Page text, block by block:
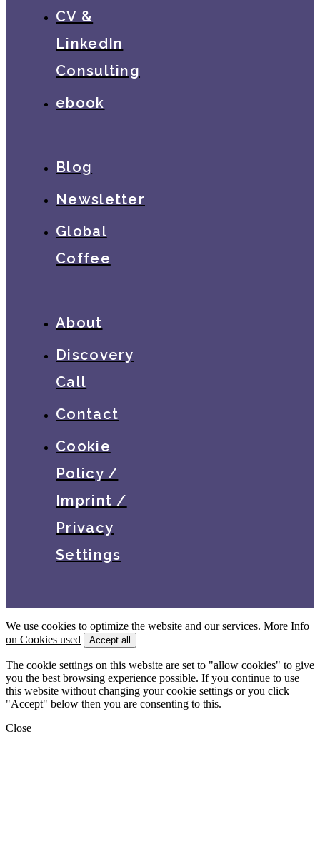
CV &
LinkedIn
Consulting
ebook
Blog
Newsletter
Global
Coffee
About
Discovery
Call
Contact
Cookie
Policy /
Imprint /
Privacy
Settings
We use cookies to optimize the website and our services. More Info
on Cookies used
Accept all
The cookie settings on this website are set to "allow cookies" to give
you the best browsing experience possible. If you continue to use
this website without changing your cookie settings or you click
"Accept" below then you are consenting to this.
Close